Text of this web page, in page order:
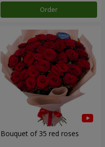
Order
Bouquet of 35 red roses